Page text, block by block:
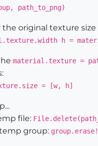
path_to_png)
original texture
h =
material.texture =
= [w, h]
file:
group: group.erase!